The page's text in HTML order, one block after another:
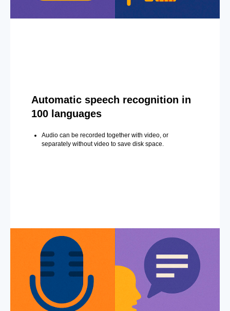
Automatic speech recognition in
100 languages
Audio can be recorded together with video, or
separately without video to save disk space.